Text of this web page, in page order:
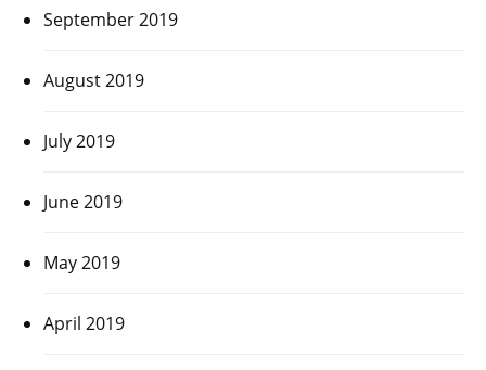
September 2019
August 2019
July 2019
June 2019
May 2019
April 2019